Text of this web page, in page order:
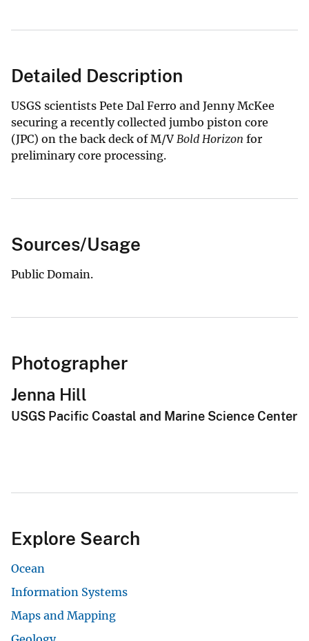
Detailed Description
USGS scientists Pete Dal Ferro and Jenny McKee
securing a recently collected jumbo piston core
(JPC) on the back deck of M/V Bold Horizon for
preliminary core processing.
Sources/Usage
Public Domain.
Photographer
Jenna Hill
USGS Pacific Coastal and Marine Science Center
Explore Search
Ocean
Information Systems
Maps and Mapping